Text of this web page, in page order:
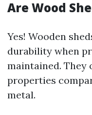
Are Wood
Yes! Wooden
durability when
maintained.
properties
metal.